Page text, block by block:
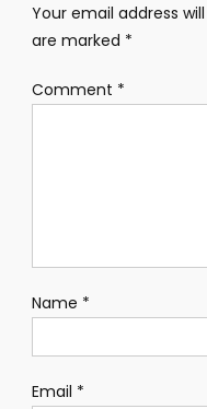
Your email address
are marked *
Comment *
Name *
Email *